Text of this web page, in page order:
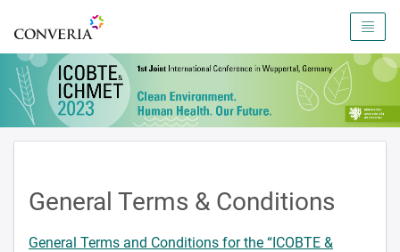
To the homepage
General Terms & Conditions
General Terms and Conditions for the “ICOBTE &